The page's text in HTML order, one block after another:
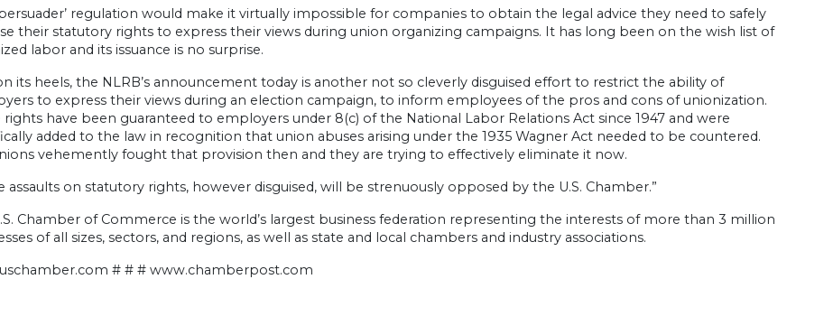
regulation would make it virtually impossible for companies to obtain the legal advice they need to safely
their statutory rights to express their views during union organizing campaigns. It has long been on the wish list of
labor and its issuance is no surprise.
its heels, the NLRB’s announcement today is another not so cleverly disguised effort to restrict the ability of
to express their views during an election campaign, to inform employees of the pros and cons of unionization.
rights have been guaranteed to employers under 8(c) of the National Labor Relations Act since 1947 and were
added to the law in recognition that union abuses arising under the 1935 Wagner Act needed to be countered.
vehemently fought that provision then and they are trying to effectively eliminate it now.
assaults on statutory rights, however disguised, will be strenuously opposed by the U.S. Chamber.”
Chamber of Commerce is the world’s largest business federation representing the interests of more than 3 million
of all sizes, sectors, and regions, as well as state and local chambers and industry associations.
# # # www.chamberpost.com